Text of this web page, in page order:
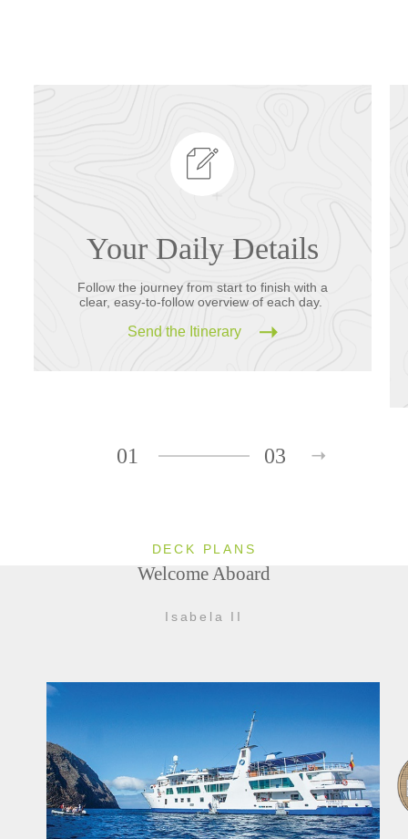
Your Daily Details
Follow the journey from start to finish with a
clear, easy-to-follow overview of each day.
Send the Itinerary
01 03
DECK PLANS
Welcome Aboard
Isabela II